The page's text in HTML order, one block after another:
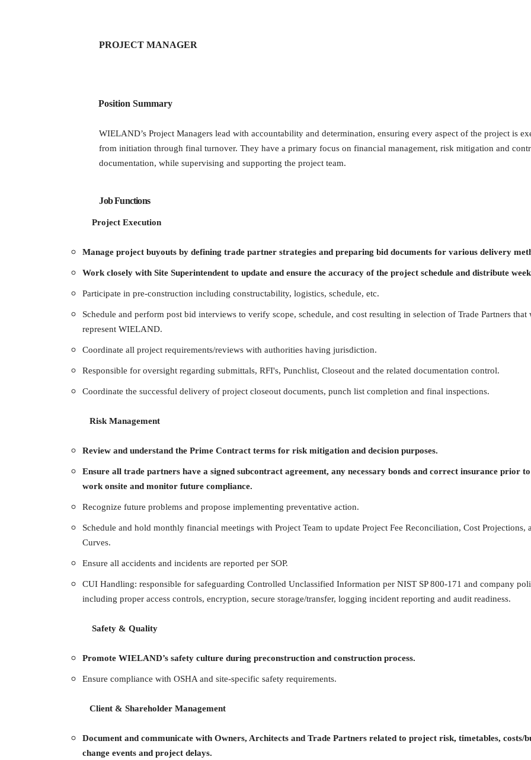
PROJECT MANAGER
Position Summary
WIELAND’s Project Managers lead with accountability and determination, ensuring every aspect of the project is
from initiation through final turnover. They have a primary focus on financial management, risk mitigation and
documentation, while supervising and supporting the project team.
Job Functions
Project Execution
Manage project buyouts by defining trade partner strategies and preparing bid documents for various delivery
Work closely with Site Superintendent to update and ensure the accuracy of the project schedule and distribute
Participate in pre-construction including constructability, logistics, schedule, etc.
Schedule and perform post bid interviews to verify scope, schedule, and cost resulting in selection of Trade Partners that
represent WIELAND.
Coordinate all project requirements/reviews with authorities having jurisdiction.
Responsible for oversight regarding submittals, RFI's, Punchlist, Closeout and the related documentation control.
Coordinate the successful delivery of project closeout documents, punch list completion and final inspections.
Risk Management
Review and understand the Prime Contract terms for risk mitigation and decision purposes.
Ensure all trade partners have a signed subcontract agreement, any necessary bonds and correct insurance prior
work onsite and monitor future compliance.
Recognize future problems and propose implementing preventative action.
Schedule and hold monthly financial meetings with Project Team to update Project Fee Reconciliation, Cost Projections,
Curves.
Ensure all accidents and incidents are reported per SOP.
CUI Handling: responsible for safeguarding Controlled Unclassified Information per NIST SP 800-171 and company
including proper access controls, encryption, secure storage/transfer, logging incident reporting and audit readiness.
Safety & Quality
Promote WIELAND’s safety culture during preconstruction and construction process.
Ensure compliance with OSHA and site-specific safety requirements.
Client & Shareholder Management
Document and communicate with Owners, Architects and Trade Partners related to project risk, timetables, costs/
change events and project delays.